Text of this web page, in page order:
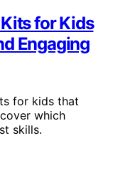
for Kids
Engaging
for kids that
which
skills.